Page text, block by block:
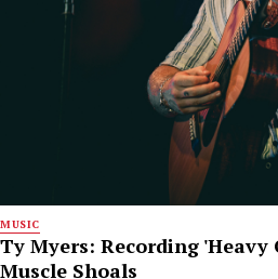
MUSIC
Ty Myers: Recording 'Heavy
Muscle Shoals